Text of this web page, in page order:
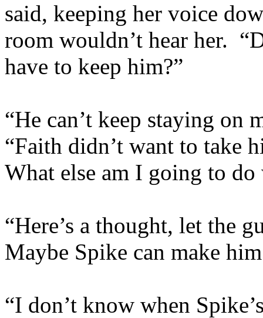
said, keeping her voice
room wouldn’t hear her.
have to keep him?”
“He can’t keep staying on
“Faith didn’t want to take
What else am I going to
“Here’s a thought, let the
Maybe Spike can make
“I don’t know when